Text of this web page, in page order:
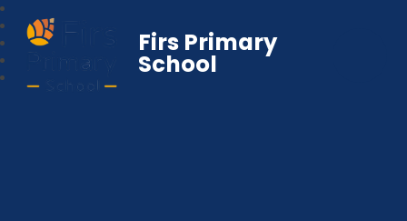
Firs Primary
School